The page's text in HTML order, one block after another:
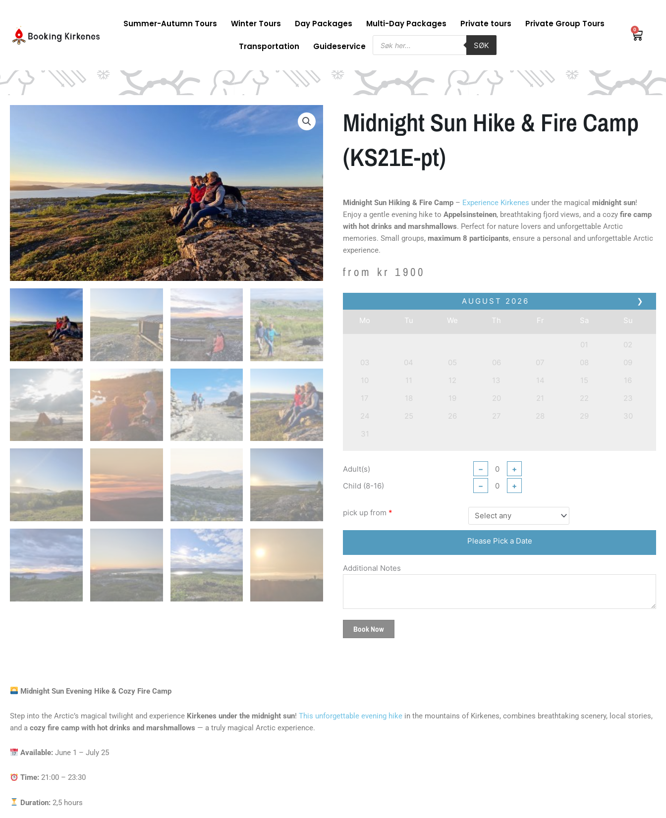
content
Summer-Autumn Tours Winter Tours Day Packages Multi-Day Packages Private tours Private Group Tours
Transportation Guideservice
Products
search SØK
0
Midnight Sun Hike & Fire Camp
(KS21E-pt)
Midnight Sun Hiking & Fire Camp – Experience Kirkenes under the magical midnight sun!
Enjoy a gentle evening hike to Appelsinsteinen, breathtaking fjord views, and a cozy fire camp
with hot drinks and marshmallows. Perfect for nature lovers and unforgettable Arctic
memories. Small groups, maximum 8 participants, ensure a personal and unforgettable Arctic
experience.
kr 1900
from
❯
AUGUST 2026
Mo Tu We Th Fr Sa Su
01
02
03
04 05 06 07 08
09
10
11 12 13 14 15
16
17
18 19 20 21 22
23
24
25 26 27 28 29
30
31
Adult(s) −
+
Child (8-16)
− +
pick up from *
Please Pick a Date
Additional Notes
Book Now
Midnight Sun Evening Hike & Cozy Fire Camp
Step into the Arctic’s magical twilight and experience Kirkenes under the midnight sun! This unforgettable evening hike in the mountains of Kirkenes, combines breathtaking scenery, local stories,
and a cozy fire camp with hot drinks and marshmallows — a truly magical Arctic experience.
Available: June 1 – July 25
Time: 21:00 – 23:30
Duration: 2,5 hours